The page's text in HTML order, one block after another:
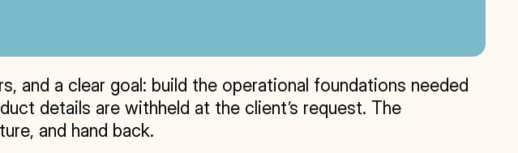
and a clear goal: build the operational foundations needed
details are withheld at the client’s request. The
and hand back.